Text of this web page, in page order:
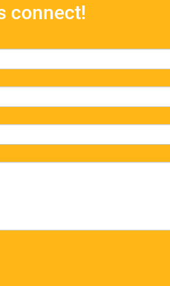
connect!